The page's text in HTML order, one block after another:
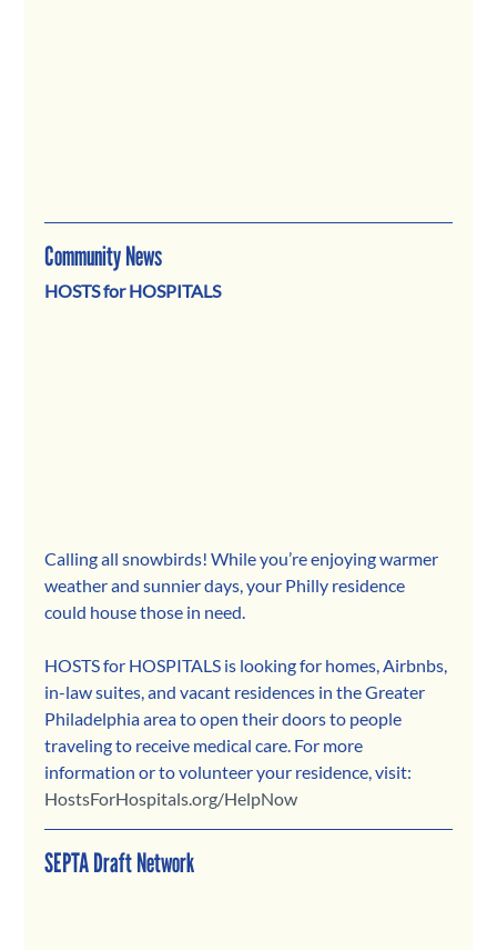
Community News
HOSTS for HOSPITALS
Calling all snowbirds! While you’re enjoying warmer
weather and sunnier days, your Philly residence
could house those in need.
HOSTS for HOSPITALS is looking for homes, Airbnbs,
in-law suites, and vacant residences in the Greater
Philadelphia area to open their doors to people
traveling to receive medical care. For more
information or to volunteer your residence, visit:
HostsForHospitals.org/HelpNow
SEPTA Draft Network